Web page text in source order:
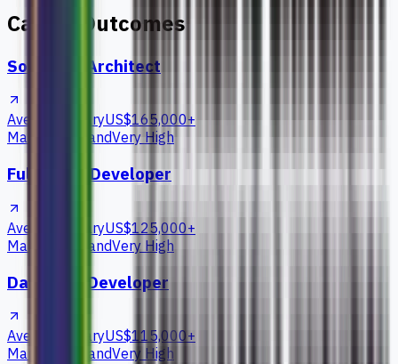
Career Outcomes
Software Architect
Average SalaryUS$165,000+
Market DemandVery High
Full Stack Developer
Average SalaryUS$125,000+
Market DemandVery High
Database Developer
Average SalaryUS$115,000+
Market DemandVery High